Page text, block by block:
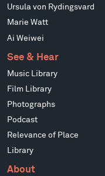
Ursula von Rydingsvard
Marie Watt
Ai Weiwei
See & Hear
Music Library
Film Library
Photographs
Podcast
Relevance of Place
Library
About